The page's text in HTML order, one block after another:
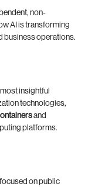
non-
AI is transforming
business operations.
insightful
technologies,
and
platforms.
on public